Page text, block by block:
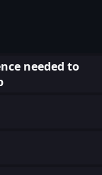
needed to